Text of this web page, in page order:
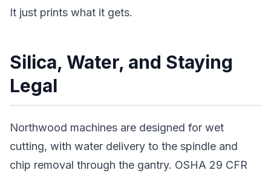
It just prints what it gets.
Silica, Water, and Staying
Legal
Northwood machines are designed for wet
cutting, with water delivery to the spindle and
chip removal through the gantry. OSHA 29 CFR